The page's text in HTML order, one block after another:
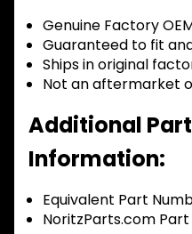
Genuine Factory
Guaranteed to fit
Ships in original
Not an aftermarket
Additional
Information:
Equivalent Part
NoritzParts.com Part